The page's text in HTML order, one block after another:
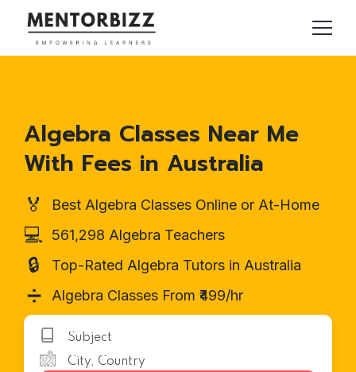
Algebra Classes Near Me
With Fees in Australia
🏅 Best Algebra Classes Online or At-Home
💻 561,298 Algebra Teachers
🔒 Top-Rated Algebra Tutors in Australia
➗ Algebra Classes From ₹499/hr